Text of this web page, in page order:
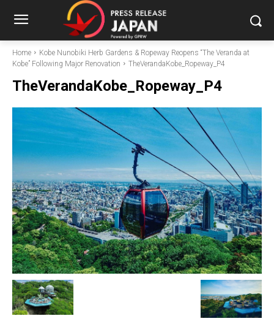
Home
Kobe Nunobiki Herb Gardens & Ropeway Reopens “The Veranda at
Kobe” Following Major Renovation
TheVerandaKobe_Ropeway_P4
TheVerandaKobe_Ropeway_P4